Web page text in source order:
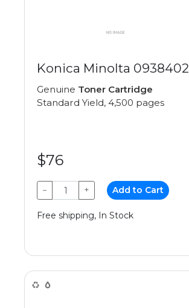
Konica Minolta 0938402
Genuine Toner Cartridge
Standard Yield, 4,500 pages
$76
− + Add to Cart
Free shipping, In Stock